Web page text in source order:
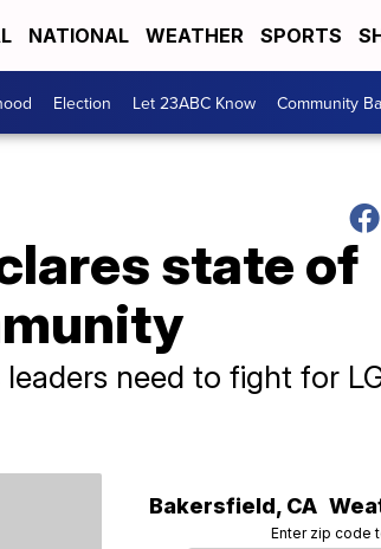
NATIONAL WEATHER SPORTS
Election Let 23ABC Know Community
state of
need to fight for
Bakersfield, CA
Enter zip code